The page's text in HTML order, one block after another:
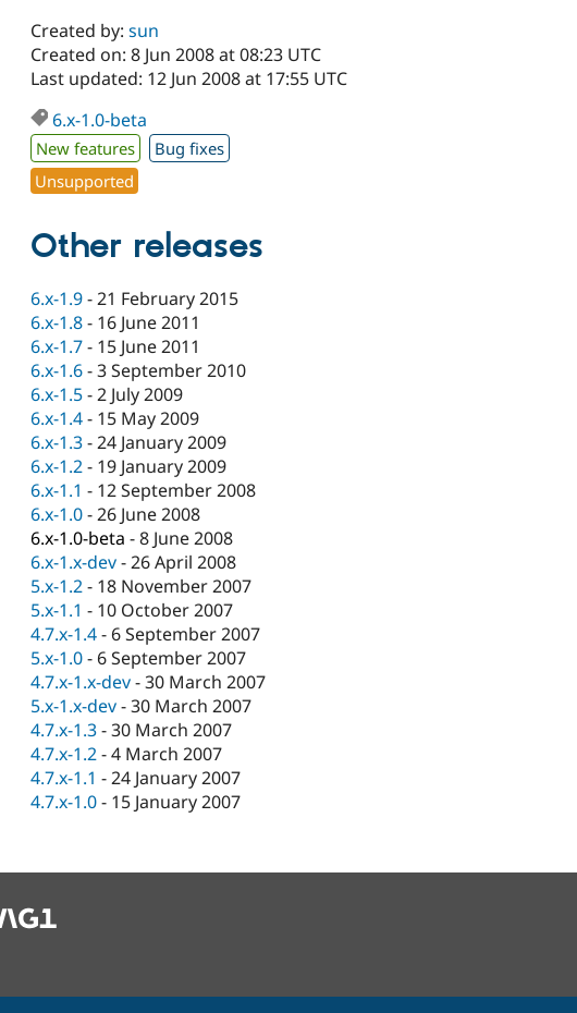
Created by:sun
Created on: 8 Jun 2008 at 08:23 UTC
Last updated: 12 Jun 2008 at 17:55 UTC
6.x-1.0-beta
New features
Bug fixes
Unsupported
Other releases
6.x-1.9-21 February 2015
6.x-1.8- 16 June 2011
6.x-1.7- 15 June 2011
6.x-1.6-3 September 2010
6.x-1.5-2 July 2009
6.x-1.4- 15 May 2009
6.x-1.3-24 January 2009
6.x-1.2- 19 January 2009
6.x-1.1 - 12 September 2008
6.x-1.0-26 June 2008
6.x-1.0-beta -8 June 2008
6.x-1.x-dev-26 April 2008
5.x-1.2- 18 November 2007
5.x-1.1 - 10 October 2007
4.7.x-1.4- 6 September 2007
5.x-1.0- 6 September 2007
4.7.x-1.x-dev-30 March 2007
5.x-1.x-dev-30 March 2007
4.7.x-1.3-30 March 2007
4.7.x-1.2-4 March 2007
4.7.x-1.1 -24 January 2007
4.7.x-1.0- 15 January 2007